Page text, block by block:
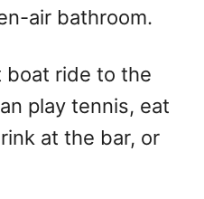
air bathroom.
boat ride to the
play tennis, eat
at the bar, or